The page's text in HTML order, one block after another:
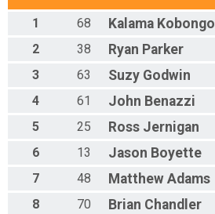
1 68 Kalama Kobongo
2
38 Ryan Parker
3
63 Suzy Godwin
4
61 John Benazzi
5
25 Ross Jernigan
6
13 Jason Boyette
7
48 Matthew Adams
8
70 Brian Chandler